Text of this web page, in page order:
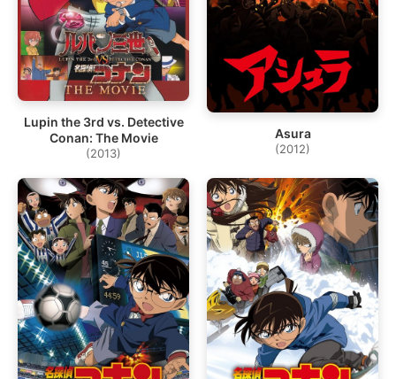
Lupin the 3rd vs. Detective
Conan: The Movie
(2013)
Asura
(2012)